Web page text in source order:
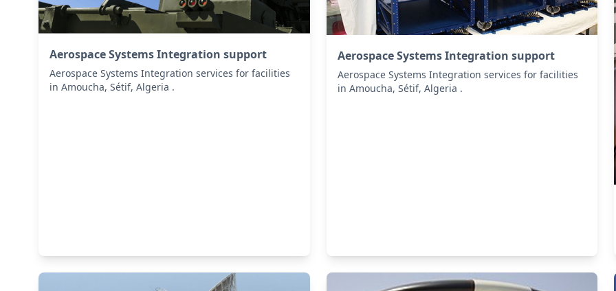
Aerospace Systems Integration support
Aerospace Systems Integration services for facilities
in Amoucha, Sétif, Algeria .
Aerospace Systems Integration support
Aerospace Systems Integration services for facilities
in Amoucha, Sétif, Algeria .